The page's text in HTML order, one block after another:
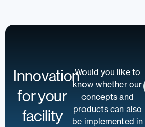
Innovation
for your
facility
Would you like to
know whether our
concepts and
products can also
be implemented in